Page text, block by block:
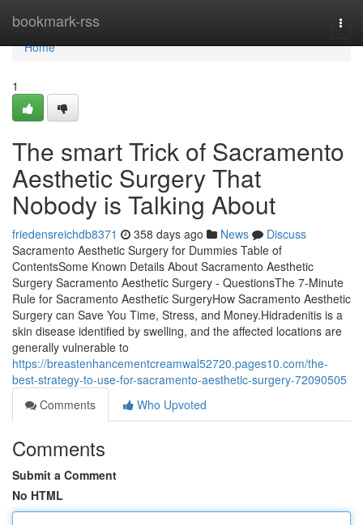
bookmark-rss
Home
Home
1
The smart Trick of Sacramento
Aesthetic Surgery That
Nobody is Talking About
friedensreichdb8371 358 days ago News
Discuss
Sacramento Aesthetic Surgery for Dummies Table of
ContentsSome Known Details About Sacramento Aesthetic
Surgery Sacramento Aesthetic Surgery - QuestionsThe 7-Minute
Rule for Sacramento Aesthetic SurgeryHow Sacramento Aesthetic
Surgery can Save You Time, Stress, and Money.Hidradenitis is a
skin disease identified by swelling, and the affected locations are
generally vulnerable to
https://breastenhancementcreamwal52720.pages10.com/the-
best-strategy-to-use-for-sacramento-aesthetic-surgery-72090505
Comments
Who Upvoted
Comments
Submit a Comment
No HTML